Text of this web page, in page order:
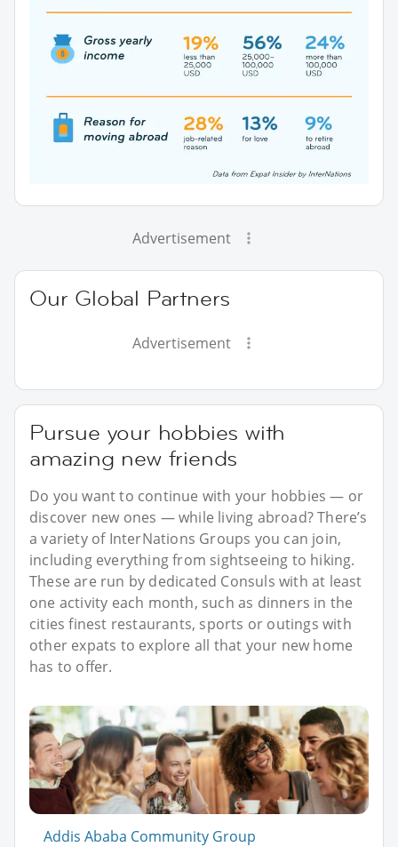
Advertisement
Our Global Partners
Advertisement
Pursue your hobbies with
amazing new friends
Do you want to continue with your hobbies — or
discover new ones — while living abroad? There’s
a variety of InterNations Groups you can join,
including everything from sightseeing to hiking.
These are run by dedicated Consuls with at least
one activity each month, such as dinners in the
cities finest restaurants, sports or outings with
other expats to explore all that your new home
has to offer.
Addis Ababa Community Group